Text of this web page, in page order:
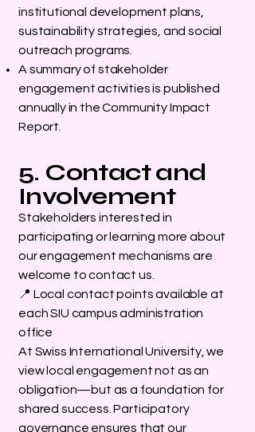
institutional development plans,
sustainability strategies, and social
outreach programs.
A summary of stakeholder
engagement activities is published
annually in the Community Impact
Report.
5. Contact and
Involvement
Stakeholders interested in
participating or learning more about
our engagement mechanisms are
welcome to contact us.
📍 Local contact points available at
each SIU campus administration
office
At Swiss International University, we
view local engagement not as an
obligation—but as a foundation for
shared success. Participatory
governance ensures that our